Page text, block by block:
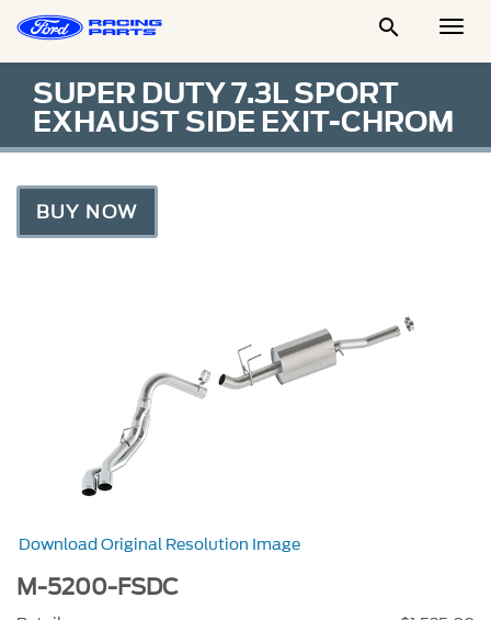

SUPER DUTY 7.3L SPORT
EXHAUST SIDE EXIT-CHROM
BUY NOW
Download Original Resolution Image
M-5200-FSDC